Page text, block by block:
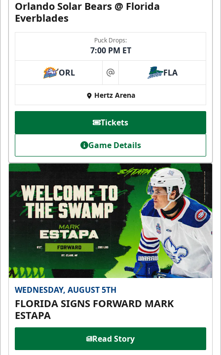
Orlando Solar Bears @ Florida
Everblades
Puck Drops:
7:00 PM ET
ORL at FLA
Hertz Arena
Tickets
Game Details
WEDNESDAY, AUGUST 5TH
FLORIDA SIGNS FORWARD MARK
ESTAPA
Read Story